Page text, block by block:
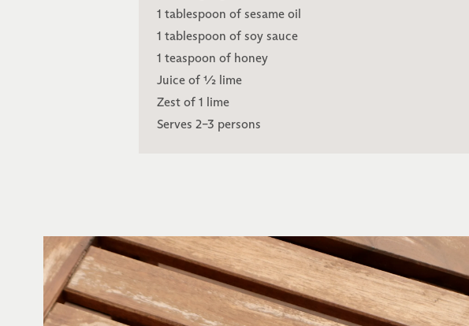
1 tablespoon of sesame oil
1 tablespoon of soy sauce
1 teaspoon of honey
Juice of ½ lime
Zest of 1 lime
Serves 2–3 persons